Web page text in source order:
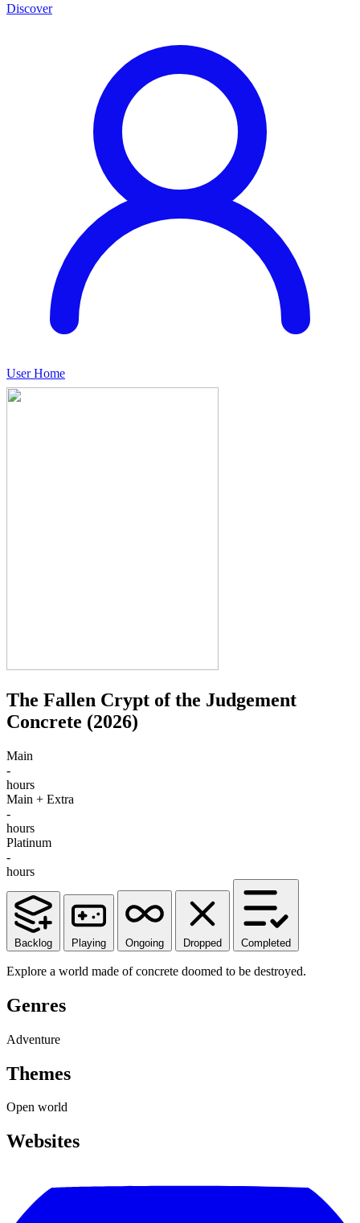
Discover
User Home
The Fallen Crypt of the Judgement
Concrete (2026)
Main
-
hours
Main + Extra
-
hours
Platinum
-
hours
Backlog Playing Ongoing Dropped Completed
Explore a world made of concrete doomed to be destroyed.
Genres
Adventure
Themes
Open world
Websites